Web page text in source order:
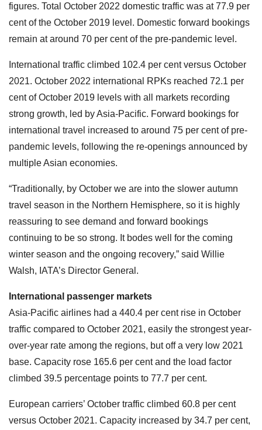
figures. Total October 2022 domestic traffic was at 77.9 per
cent of the October 2019 level. Domestic forward bookings
remain at around 70 per cent of the pre-pandemic level.
International traffic climbed 102.4 per cent versus October
2021. October 2022 international RPKs reached 72.1 per
cent of October 2019 levels with all markets recording
strong growth, led by Asia-Pacific. Forward bookings for
international travel increased to around 75 per cent of pre-
pandemic levels, following the re-openings announced by
multiple Asian economies.
“Traditionally, by October we are into the slower autumn
travel season in the Northern Hemisphere, so it is highly
reassuring to see demand and forward bookings
continuing to be so strong. It bodes well for the coming
winter season and the ongoing recovery,” said Willie
Walsh, IATA’s Director General.
International passenger markets
Asia-Pacific airlines had a 440.4 per cent rise in October
traffic compared to October 2021, easily the strongest year-
over-year rate among the regions, but off a very low 2021
base. Capacity rose 165.6 per cent and the load factor
climbed 39.5 percentage points to 77.7 per cent.
European carriers’ October traffic climbed 60.8 per cent
versus October 2021. Capacity increased by 34.7 per cent,